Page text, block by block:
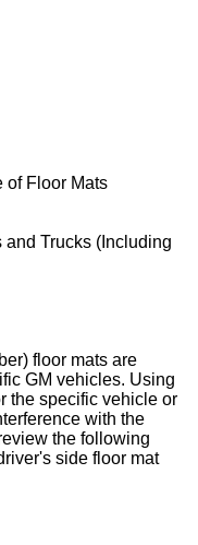
of Floor Mats
and Trucks (Including
floor mats are
GM vehicles. Using
the specific vehicle or
with the
the following
side floor mat